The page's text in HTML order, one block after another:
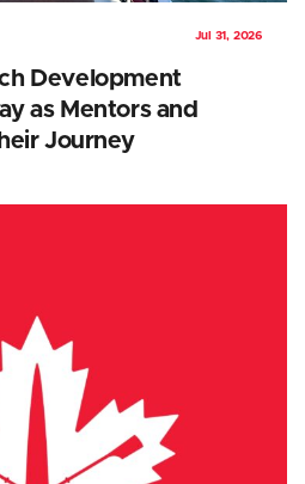
Jul 31, 2026
Development
as Mentors and
Journey